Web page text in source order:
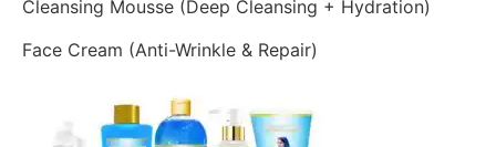
Cleansing Mousse (Deep Cleansing + Hydration)
Face Cream (Anti-Wrinkle & Repair)